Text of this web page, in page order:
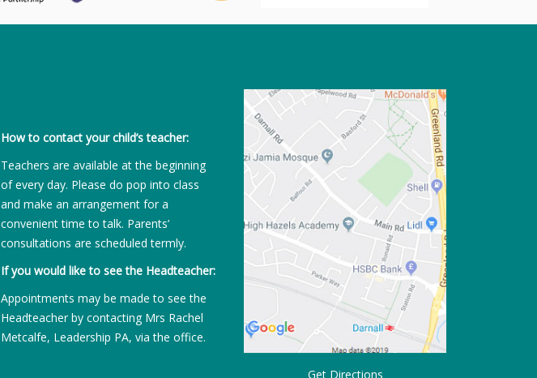
How to contact your child’s teacher:
Teachers are available at the beginning
of every day. Please do pop into class
and make an arrangement for a
convenient time to talk. Parents’
consultations are scheduled termly.
If you would like to see the Headteacher:
Appointments may be made to see the
Headteacher by contacting Mrs Rachel
Metcalfe, Leadership PA, via the office.
Get Directions